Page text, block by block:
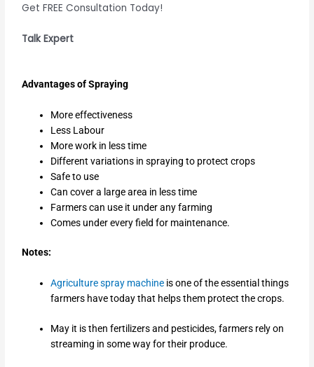
Get FREE Consultation Today!
Talk Expert
Advantages of Spraying
More effectiveness
Less Labour
More work in less time
Different variations in spraying to protect crops
Safe to use
Can cover a large area in less time
Farmers can use it under any farming
Comes under every field for maintenance.
Notes:
Agriculture spray machine is one of the essential things
farmers have today that helps them protect the crops.
May it is then fertilizers and pesticides, farmers rely on
streaming in some way for their produce.